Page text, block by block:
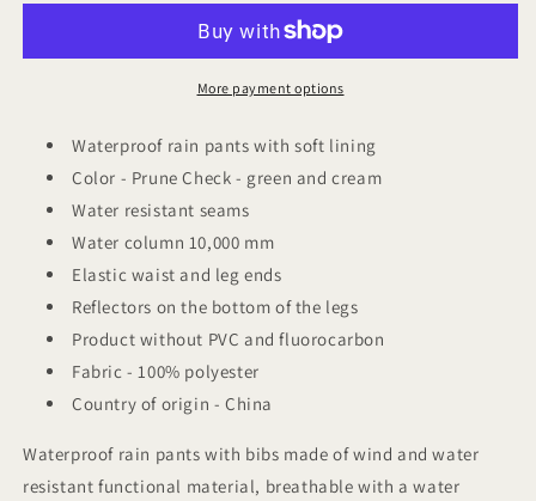
rain
Check
lined
rain
pants
Check
More payment options
Waterproof rain pants with soft lining
Color - Prune Check - green and cream
Water resistant seams
Water column 10,000 mm
Elastic waist and leg ends
Reflectors on the bottom of the legs
Product without PVC and fluorocarbon
Fabric - 100% polyester
Country of origin - China
Waterproof rain pants with bibs made of wind and water
resistant functional material, breathable with a water